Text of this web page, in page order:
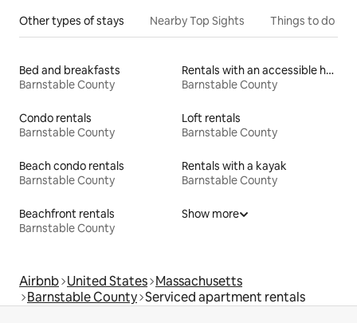
Other types of stays Nearby Top Sights Things to do
Bed and breakfasts
Barnstable County
Rentals with an accessible height toilet
Barnstable County
Condo rentals
Barnstable County
Loft rentals
Barnstable County
Beach condo rentals
Barnstable County
Rentals with a kayak
Barnstable County
Beachfront rentals
Barnstable County
Show more
Airbnb United States Massachusetts
Barnstable County Serviced apartment rentals